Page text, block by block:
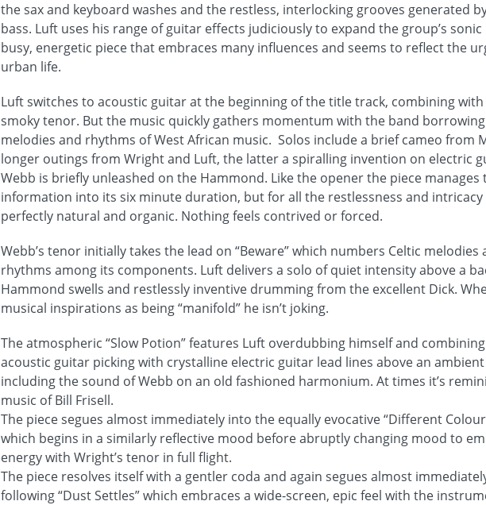
the sax and keyboard washes and the restless, interlocking grooves generated
bass. Luft uses his range of guitar effects judiciously to expand the group’s
busy, energetic piece that embraces many influences and seems to reflect the
urban life.
Luft switches to acoustic guitar at the beginning of the title track, combining with
smoky tenor. But the music quickly gathers momentum with the band
melodies and rhythms of West African music. Solos include a brief cameo from
longer outings from Wright and Luft, the latter a spiralling invention on electric
Webb is briefly unleashed on the Hammond. Like the opener the piece
information into its six minute duration, but for all the restlessness and intricacy
perfectly natural and organic. Nothing feels contrived or forced.
Webb’s tenor initially takes the lead on “Beware” which numbers Celtic melodies
rhythms among its components. Luft delivers a solo of quiet intensity above a
Hammond swells and restlessly inventive drumming from the excellent Dick.
musical inspirations as being “manifold” he isn’t joking.
The atmospheric “Slow Potion” features Luft overdubbing himself and
acoustic guitar picking with crystalline electric guitar lead lines above an ambient
including the sound of Webb on an old fashioned harmonium. At times it’s
music of Bill Frisell.
The piece segues almost immediately into the equally evocative “Different
which begins in a similarly reflective mood before abruptly changing mood to
energy with Wright’s tenor in full flight.
The piece resolves itself with a gentler coda and again segues almost
following “Dust Settles” which embraces a wide-screen, epic feel with the